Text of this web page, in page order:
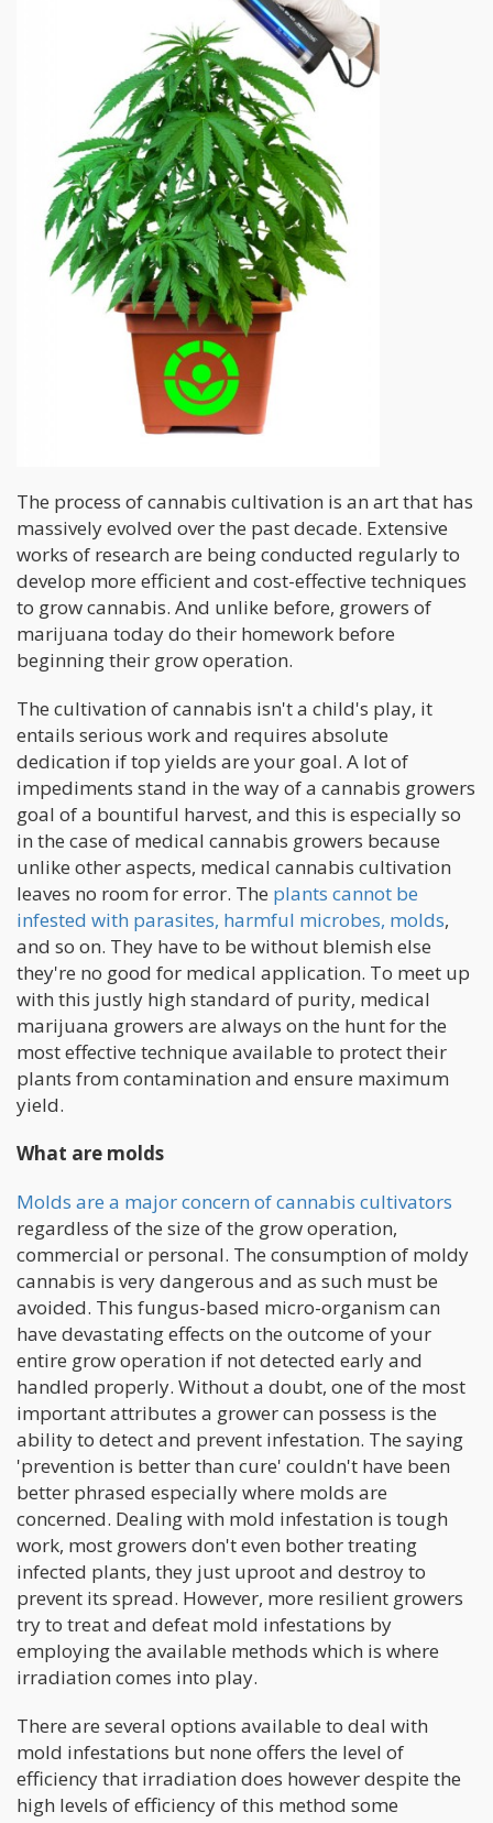
The process of cannabis cultivation is an art that has
massively evolved over the past decade. Extensive
works of research are being conducted regularly to
develop more efficient and cost-effective techniques
to grow cannabis. And unlike before, growers of
marijuana today do their homework before
beginning their grow operation.
The cultivation of cannabis isn't a child's play, it
entails serious work and requires absolute
dedication if top yields are your goal. A lot of
impediments stand in the way of a cannabis growers
goal of a bountiful harvest, and this is especially so
in the case of medical cannabis growers because
unlike other aspects, medical cannabis cultivation
leaves no room for error. The plants cannot be
infested with parasites, harmful microbes, molds,
and so on. They have to be without blemish else
they're no good for medical application. To meet up
with this justly high standard of purity, medical
marijuana growers are always on the hunt for the
most effective technique available to protect their
plants from contamination and ensure maximum
yield.
What are molds
Molds are a major concern of cannabis cultivators
regardless of the size of the grow operation,
commercial or personal. The consumption of moldy
cannabis is very dangerous and as such must be
avoided. This fungus-based micro-organism can
have devastating effects on the outcome of your
entire grow operation if not detected early and
handled properly. Without a doubt, one of the most
important attributes a grower can possess is the
ability to detect and prevent infestation. The saying
'prevention is better than cure' couldn't have been
better phrased especially where molds are
concerned. Dealing with mold infestation is tough
work, most growers don't even bother treating
infected plants, they just uproot and destroy to
prevent its spread. However, more resilient growers
try to treat and defeat mold infestations by
employing the available methods which is where
irradiation comes into play.
There are several options available to deal with
mold infestations but none offers the level of
efficiency that irradiation does however despite the
high levels of efficiency of this method some